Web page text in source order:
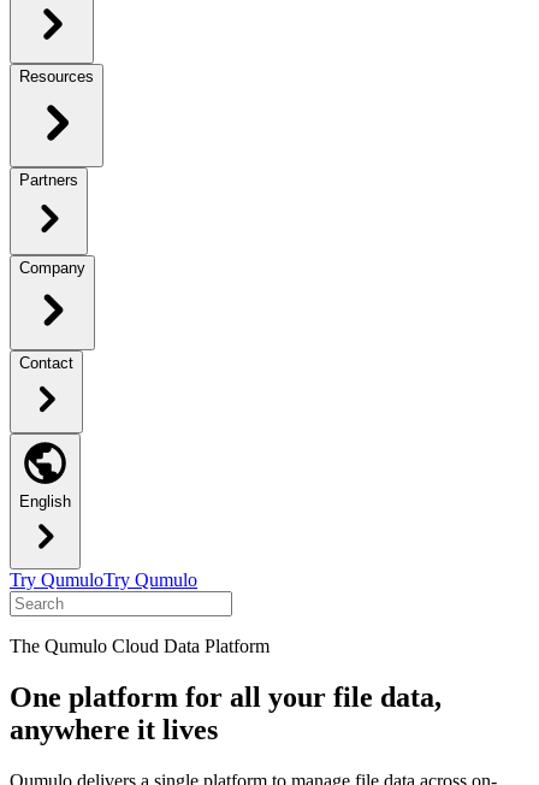
Resources
Partners
Company
Contact
English
Try QumuloTry Qumulo
The Qumulo Cloud Data Platform
One platform for all your file data,
anywhere it lives
Qumulo delivers a single platform to manage file data across on-